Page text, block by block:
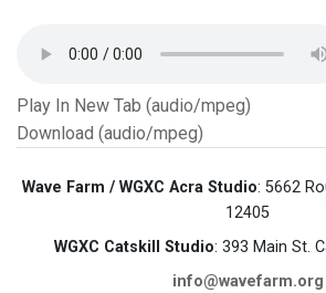
Play In New Tab (audio/mpeg)
Download (audio/mpeg)
Wave Farm / WGXC Acra Studio: 5662
12405
WGXC Catskill Studio: 393 Main St.
info@wavefarm.org